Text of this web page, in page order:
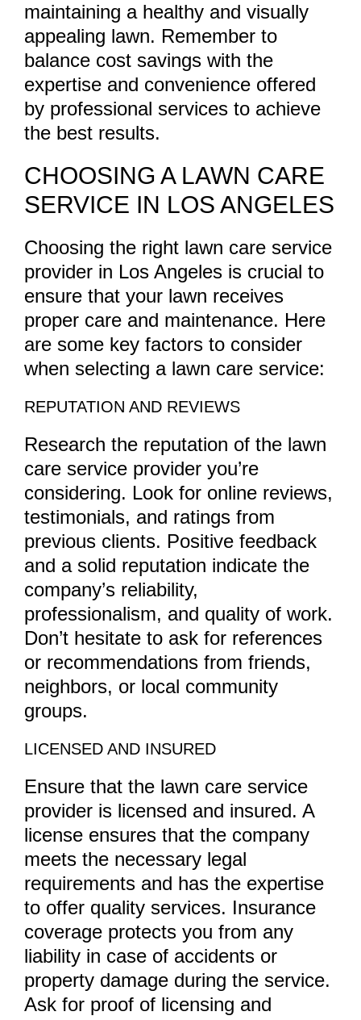
maintaining a healthy and visually
appealing lawn. Remember to
balance cost savings with the
expertise and convenience offered
by professional services to achieve
the best results.
CHOOSING A LAWN CARE
SERVICE IN LOS ANGELES
Choosing the right lawn care service
provider in Los Angeles is crucial to
ensure that your lawn receives
proper care and maintenance. Here
are some key factors to consider
when selecting a lawn care service:
REPUTATION AND REVIEWS
Research the reputation of the lawn
care service provider you’re
considering. Look for online reviews,
testimonials, and ratings from
previous clients. Positive feedback
and a solid reputation indicate the
company’s reliability,
professionalism, and quality of work.
Don’t hesitate to ask for references
or recommendations from friends,
neighbors, or local community
groups.
LICENSED AND INSURED
Ensure that the lawn care service
provider is licensed and insured. A
license ensures that the company
meets the necessary legal
requirements and has the expertise
to offer quality services. Insurance
coverage protects you from any
liability in case of accidents or
property damage during the service.
Ask for proof of licensing and